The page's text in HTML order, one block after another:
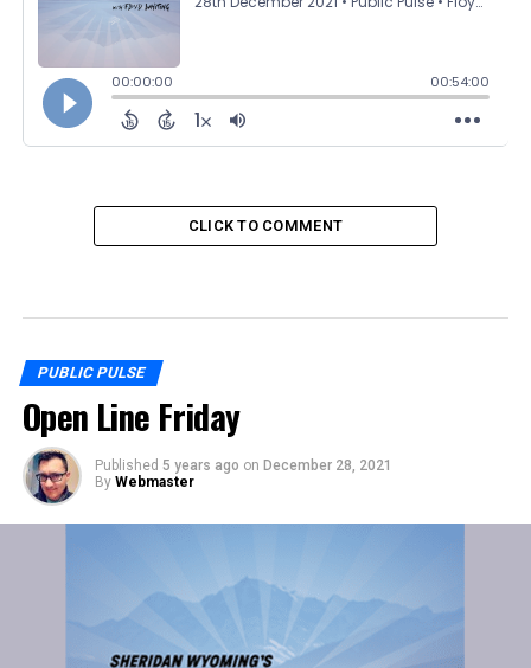
CLICK TO COMMENT
PUBLIC PULSE
Open Line Friday
Published 5 years ago on December 28, 2021
By Webmaster